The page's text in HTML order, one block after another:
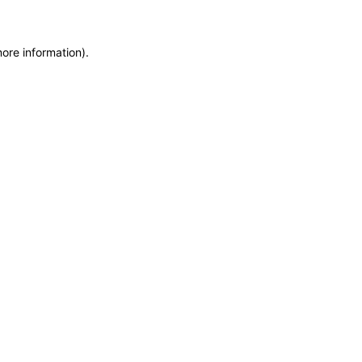
information).